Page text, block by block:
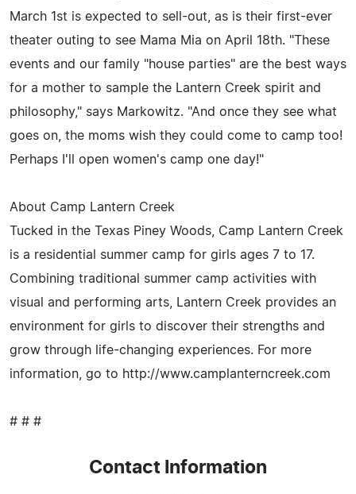
March 1st is expected to sell-out, as is their first-ever
theater outing to see Mama Mia on April 18th. "These
events and our family "house parties" are the best ways
for a mother to sample the Lantern Creek spirit and
philosophy," says Markowitz. "And once they see what
goes on, the moms wish they could come to camp too!
Perhaps I'll open women's camp one day!"
About Camp Lantern Creek
Tucked in the Texas Piney Woods, Camp Lantern Creek
is a residential summer camp for girls ages 7 to 17.
Combining traditional summer camp activities with
visual and performing arts, Lantern Creek provides an
environment for girls to discover their strengths and
grow through life-changing experiences. For more
information, go to http://www.camplanterncreek.com
# # #
Contact Information